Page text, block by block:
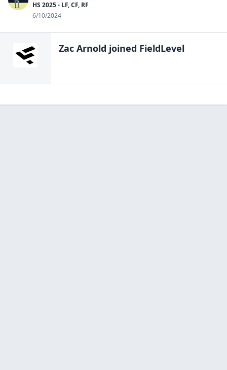
HS 2025 - LF, CF, RF
6/10/2024
Zac Arnold joined FieldLevel